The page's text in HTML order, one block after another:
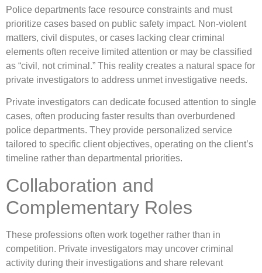
Police departments face resource constraints and must
prioritize cases based on public safety impact. Non-violent
matters, civil disputes, or cases lacking clear criminal
elements often receive limited attention or may be classified
as “civil, not criminal.” This reality creates a natural space for
private investigators to address unmet investigative needs.
Private investigators can dedicate focused attention to single
cases, often producing faster results than overburdened
police departments. They provide personalized service
tailored to specific client objectives, operating on the client’s
timeline rather than departmental priorities.
Collaboration and
Complementary Roles
These professions often work together rather than in
competition. Private investigators may uncover criminal
activity during their investigations and share relevant